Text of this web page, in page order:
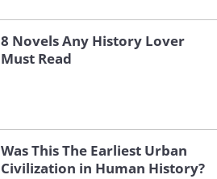
8 Novels Any History Lover
Must Read
Was This The Earliest Urban
Civilization in Human History?